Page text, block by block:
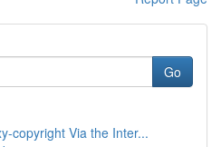
Go
copyright Via the Inter...